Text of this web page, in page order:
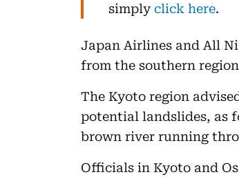
simplyclick here.
Japan Airlines and All
from the southern
The Kyoto region
potential landslides, as
brown river running
Officials in Kyoto and